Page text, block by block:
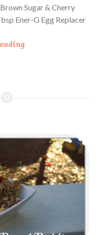
Sugar & Cherry
Ener-G Egg Replacer
B
a
&
C
h
e